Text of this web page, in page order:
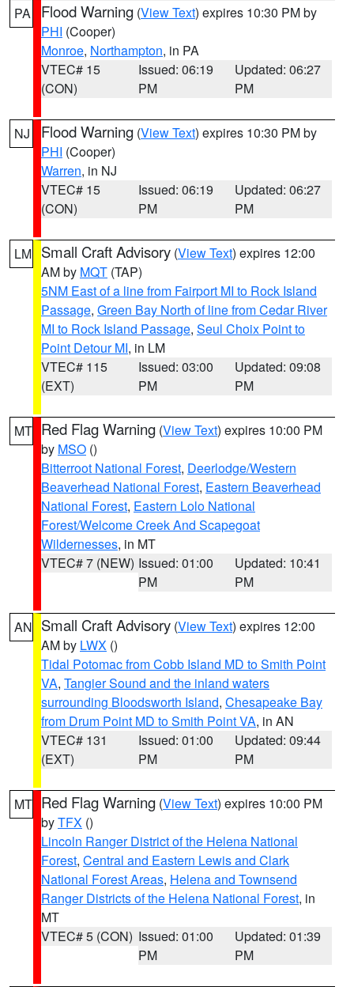
PA Flood Warning (View Text) expires 10:30 PM by
PHI (Cooper)
Monroe, Northampton, in PA
VTEC# 15
(CON)
Issued: 06:19
PM
Updated: 06:27
PM
NJ Flood Warning (View Text) expires 10:30 PM by
PHI (Cooper)
Warren, in NJ
VTEC# 15
(CON)
Issued: 06:19
PM
Updated: 06:27
PM
LM Small Craft Advisory (View Text) expires 12:00
AM by MQT (TAP)
5NM East of a line from Fairport MI to Rock Island
Passage, Green Bay North of line from Cedar River
MI to Rock Island Passage, Seul Choix Point to
Point Detour MI, in LM
VTEC# 115
(EXT)
Issued: 03:00
PM
Updated: 09:08
PM
MT Red Flag Warning (View Text) expires 10:00 PM
by MSO ()
Bitterroot National Forest, Deerlodge/Western
Beaverhead National Forest, Eastern Beaverhead
National Forest, Eastern Lolo National
Forest/Welcome Creek And Scapegoat
Wildernesses, in MT
VTEC# 7 (NEW) Issued: 01:00
PM
Updated: 10:41
PM
AN Small Craft Advisory (View Text) expires 12:00
AM by LWX ()
Tidal Potomac from Cobb Island MD to Smith Point
VA, Tangier Sound and the inland waters
surrounding Bloodsworth Island, Chesapeake Bay
from Drum Point MD to Smith Point VA, in AN
VTEC# 131
(EXT)
Issued: 01:00
PM
Updated: 09:44
PM
MT Red Flag Warning (View Text) expires 10:00 PM
byTFX ()
Lincoln Ranger District of the Helena National
Forest, Central and Eastern Lewis and Clark
National Forest Areas, Helena and Townsend
Ranger Districts of the Helena National Forest, in
MT
VTEC# 5 (CON) Issued: 01:00
PM
Updated: 01:39
PM